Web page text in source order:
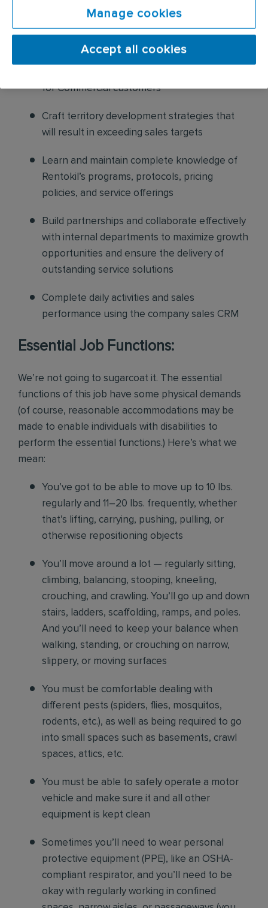
assessment findings, sell pest control
for Commercial customers
Craft territory development strategies that
will result in exceeding sales targets
Learn and maintain complete knowledge of
Rentokil’s programs, protocols, pricing
policies, and service offerings
Build partnerships and collaborate effectively
with internal departments to maximize growth
opportunities and ensure the delivery of
outstanding service solutions
Complete daily activities and sales
performance using the company sales CRM
Essential Job Functions:
We’re not going to sugarcoat it. The essential
functions of this job have some physical demands
(of course, reasonable accommodations may be
made to enable individuals with disabilities to
perform the essential functions.) Here’s what we
mean:
You’ve got to be able to move up to 10 lbs.
regularly and 11–20 lbs. frequently, whether
that’s lifting, carrying, pushing, pulling, or
otherwise repositioning objects
You’ll move around a lot — regularly sitting,
climbing, balancing, stooping, kneeling,
crouching, and crawling. You’ll go up and down
stairs, ladders, scaffolding, ramps, and poles.
And you’ll need to keep your balance when
walking, standing, or crouching on narrow,
slippery, or moving surfaces
You must be comfortable dealing with
different pests (spiders, flies, mosquitos,
rodents, etc.), as well as being required to go
into small spaces such as basements, crawl
spaces, attics, etc.
You must be able to safely operate a motor
vehicle and make sure it and all other
equipment is kept clean
Sometimes you’ll need to wear personal
protective equipment (PPE), like an OSHA-
compliant respirator, and you’ll need to be
okay with regularly working in confined
Manage cookies
Accept all cookies